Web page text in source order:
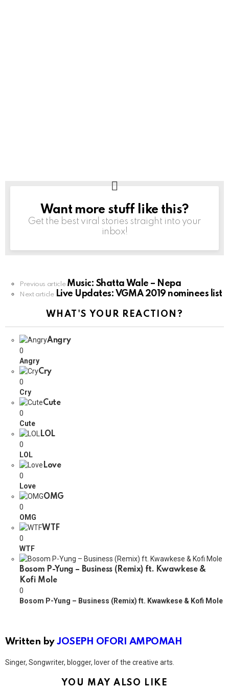
NEWSLETTER
Want more stuff like this?
Get the best viral stories straight into your
inbox!
See
more
Previous article Music: Shatta Wale – Nepa
Next article Live Updates: VGMA 2019 nominees list
WHAT'S YOUR REACTION?
Angry
0
Angry
Cry
0
Cry
Cute
0
Cute
LOL
0
LOL
Love
0
Love
OMG
0
OMG
WTF
0
WTF
Bosom P-Yung – Business (Remix) ft. Kwawkese &
Kofi Mole
0
Bosom P-Yung – Business (Remix) ft. Kwawkese & Kofi Mole
Written byJOSEPH OFORI AMPOMAH
Singer, Songwriter, blogger, lover of the creative arts.
YOU MAY ALSO LIKE